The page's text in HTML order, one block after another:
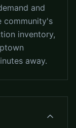
and
community's
inventory,
away.